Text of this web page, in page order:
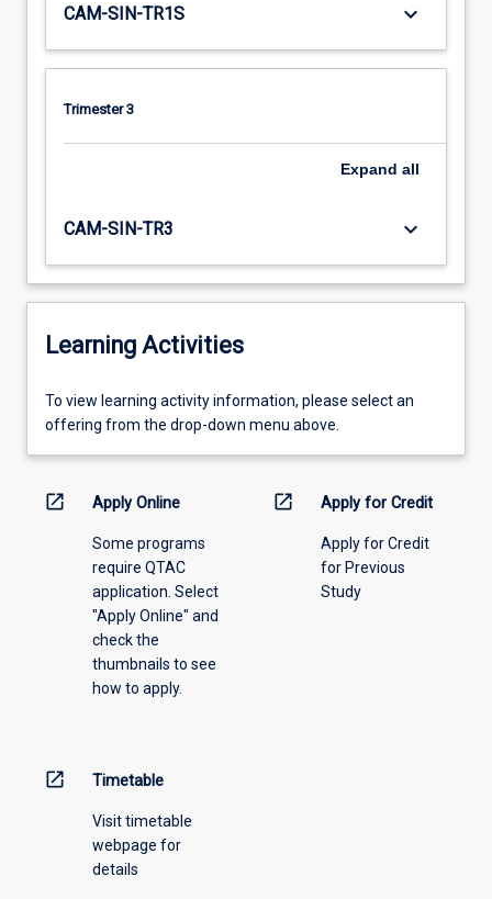
CAM-SIN-TR1S keyboard_arrow_down
Trimester 3
Expand all
CAM-SIN-TR3 keyboard_arrow_down
Learning Activities
To
view
information,
offering
To view learning activity information, please select an
offering from the drop-down menu above.
open_in_new Apply Online
Some programs
require QTAC
application. Select
"Apply Online" and
check the
thumbnails to see
how to apply.
open_in_new Apply for Credit
Apply for Credit
for Previous
Study
open_in_new Timetable
Visit timetable
webpage for
details